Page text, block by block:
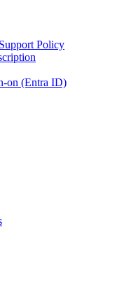
Policy
on (Entra ID)